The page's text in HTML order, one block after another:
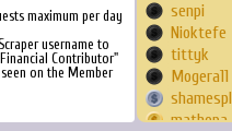
maximum per day
username to
Contributor"
on the Member
senpi
Nioktefe
tittyk
Mogera11
mathepa